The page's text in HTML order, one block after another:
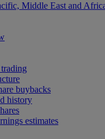
Middle East and
buybacks
history
estimates